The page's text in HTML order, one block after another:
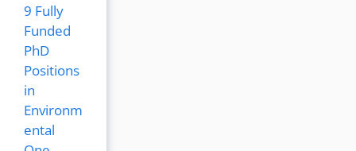
9 Fully
Funded
PhD
Positions
in
Environm
ental